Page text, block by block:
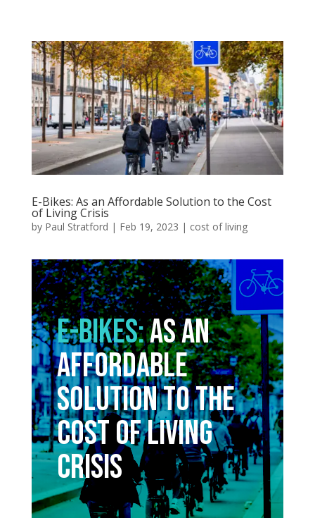
E-Bikes: As an Affordable Solution to the Cost
of Living Crisis
by Paul Stratford | Feb 19, 2023 | cost of living
E-Bikes:As an
Affordable
Solution to the
Cost of Living
Crisis